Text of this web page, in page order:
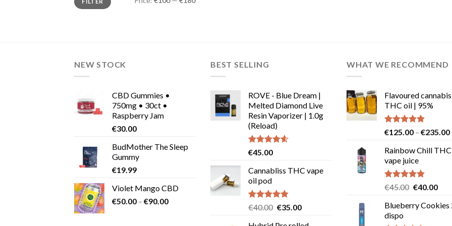
price
price
NEW STOCK
CBD Gummies •
750mg • 30ct •
Raspberry Jam
€30.00
BudMother The Sleep
Gummy
€19.99
Violet Mango CBD
€50.00 – €90.00Price
BEST SELLING
ROVE - Blue Dream |
Melted Diamond Live
Resin Vaporizer | 1.0g
(Reload)
Rated4.58
€45.00
Cannabliss THC vape
oil pod
Rated4.83
€40.00 Original
€35.00Current
WHAT WE RECOMMEND
Flavoured cannabis
THC oil | 95%
Rated5.00
€125.00 – €235.00
Rainbow Chill THC
vape juice
Rated5.00
€45.00 Original
was:
€40.00
is:
Blueberry Cookies
dispo